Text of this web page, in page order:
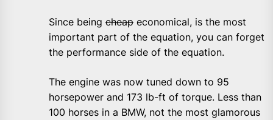
Since being cheap economical, is the most
important part of the equation, you can forget
the performance side of the equation.
The engine was now tuned down to 95
horsepower and 173 lb-ft of torque. Less than
100 horses in a BMW, not the most glamorous